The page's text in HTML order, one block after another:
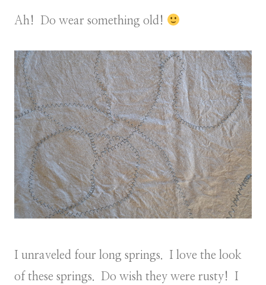
Ah! Do wear something old!
I unraveled four long springs. I love the look
of these springs. Do wish they were rusty! I